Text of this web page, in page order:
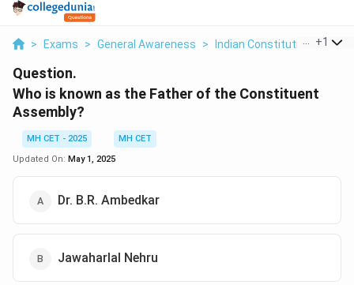
> Exams > General Awareness > Indian Constitution >
+1
Question.
Who is known as the Father of the Constituent
Assembly?
MH CET - 2025
MH CET
Updated On: May 1, 2025
Dr. B.R. Ambedkar
Jawaharlal Nehru